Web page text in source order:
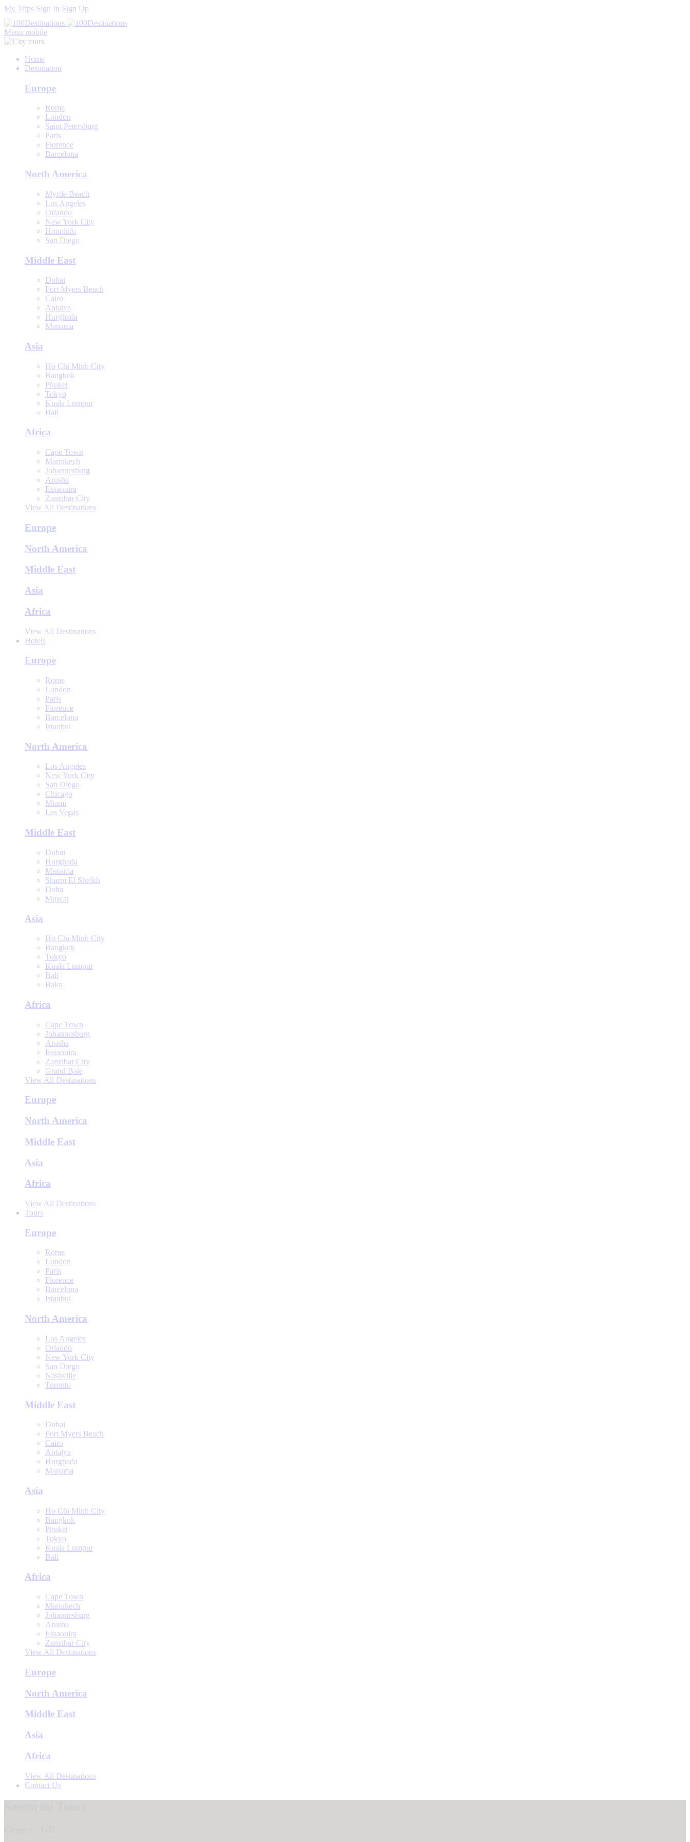
My Trips Sign In Sign Up
Menu mobile
Home
Destination
Europe
Rome
London
Saint Petersburg
Paris
Florence
Barcelona
North America
Myrtle Beach
Los Angeles
Orlando
New York City
Honolulu
San Diego
Middle East
Dubai
Fort Myers Beach
Cairo
Antalya
Hurghada
Manama
Asia
Ho Chi Minh City
Bangkok
Phuket
Tokyo
Kuala Lumpur
Bali
Africa
Cape Town
Marrakech
Johannesburg
Arusha
Essaouira
Zanzibar City
View All Destinations
Europe
North America
Middle East
Asia
Africa
View All Destinations
Hotels
Europe
Rome
London
Paris
Florence
Barcelona
Istanbul
North America
Los Angeles
New York City
San Diego
Chicago
Miami
Las Vegas
Middle East
Dubai
Hurghada
Manama
Sharm El Sheikh
Doha
Muscat
Asia
Ho Chi Minh City
Bangkok
Tokyo
Kuala Lumpur
Bali
Baku
Africa
Cape Town
Johannesburg
Arusha
Essaouira
Zanzibar City
Grand Baie
View All Destinations
Europe
North America
Middle East
Asia
Africa
View All Destinations
Tours
Europe
Rome
London
Paris
Florence
Barcelona
Istanbul
North America
Los Angeles
Orlando
New York City
San Diego
Nashville
Toronto
Middle East
Dubai
Fort Myers Beach
Cairo
Antalya
Hurghada
Manama
Asia
Ho Chi Minh City
Bangkok
Phuket
Tokyo
Kuala Lumpur
Bali
Africa
Cape Town
Marrakech
Johannesburg
Arusha
Essaouira
Zanzibar City
View All Destinations
Europe
North America
Middle East
Asia
Africa
View All Destinations
Contact Us